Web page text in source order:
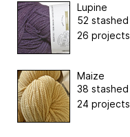
Lupine
52 stashed
26 projects
Maize
38 stashed
24 projects